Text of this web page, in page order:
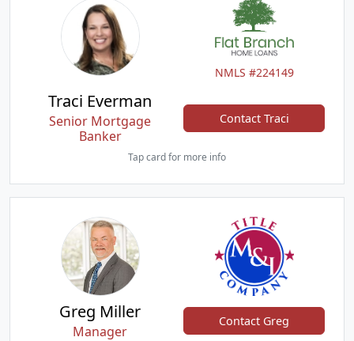
NMLS #224149
Traci Everman
Senior Mortgage
Banker
Contact Traci
Tap card for more info
Greg Miller
Manager
Contact Greg